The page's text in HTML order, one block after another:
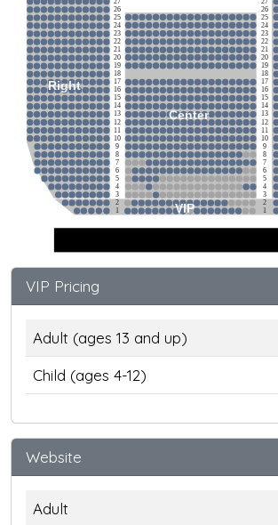
Right
Center
VIP
26
25
24
23
22
21
20
19
18
17
16
15
14
13
12
11
10
9
8
7
6
5
4
3
2
1
26
25
24
23
22
21
20
19
18
17
16
15
14
13
12
11
10
9
8
7
6
5
4
3
2
1
VIP Pricing
Adult (ages 13 and up)
Child (ages 4-12)
Website
Adult